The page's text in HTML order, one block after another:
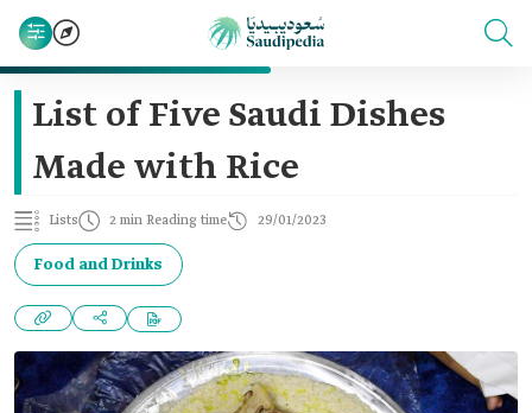
List of Five Saudi Dishes
Made with Rice
Lists 2 min Reading time 29/01/2023
Food and Drinks